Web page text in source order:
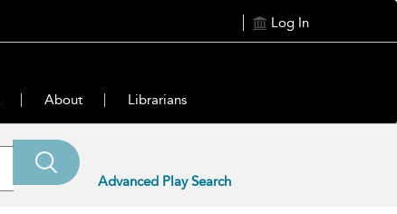
Log In
About Librarians
Advanced Play Search